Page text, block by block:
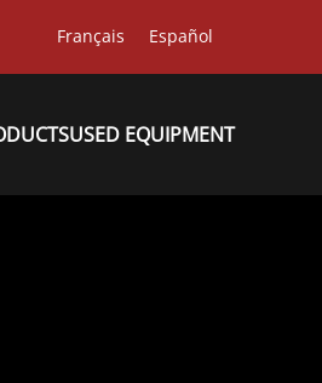
Français Español
USED EQUIPMENT